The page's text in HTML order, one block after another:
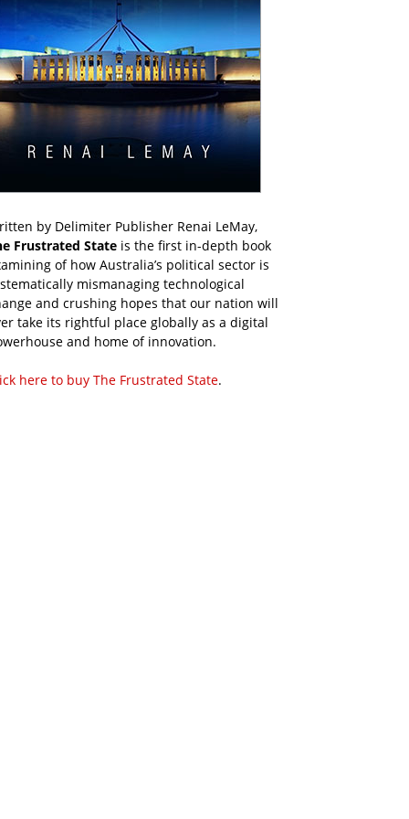
by Delimiter Publisher Renai LeMay,
Frustrated State is the first in-depth book
of how Australia’s political sector is
mismanaging technological
and crushing hopes that our nation will
take its rightful place globally as a digital
and home of innovation.
here to buy The Frustrated State.